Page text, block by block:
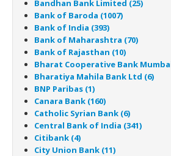
Bandhan Bank Limited (25)
Bank of Baroda (1007)
Bank of India (393)
Bank of Maharashtra (70)
Bank of Rajasthan (10)
Bharat Cooperative Bank
Bharatiya Mahila Bank Ltd (6)
BNP Paribas (1)
Canara Bank (160)
Catholic Syrian Bank (6)
Central Bank of India (341)
Citibank (4)
City Union Bank (11)